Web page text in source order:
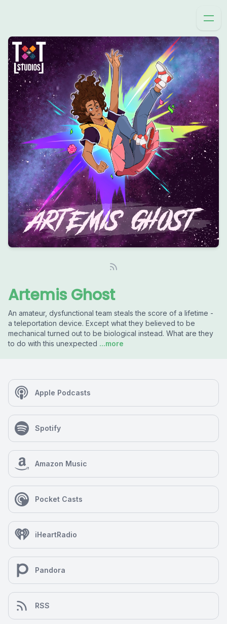
Artemis Ghost
An amateur, dysfunctional team steals the score of a lifetime -
a teleportation device. Except what they believed to be
mechanical turned out to be biological instead. What are they
to do with this unexpected ...more
Apple Podcasts
Spotify
Amazon Music
Pocket Casts
iHeartRadio
Pandora
RSS